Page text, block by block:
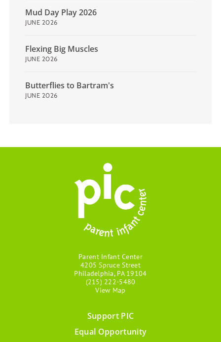
Mud Day Play 2026
JUNE 2026
Flexing Big Muscles
JUNE 2026
Butterflies to Bartram's
JUNE 2026
Parent Infant Center
4205 Spruce Street
Philadelphia, PA 19104
(215) 222-5480
View Map
Support PIC
Equal Opportunity